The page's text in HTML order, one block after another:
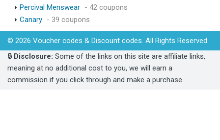
Percival Menswear - 42 coupons
Canary - 39 coupons
© 2026 Voucher codes & Discount codes. All Rights Reserved.
🔒 Disclosure: Some of the links on this site are affiliate links,
meaning at no additional cost to you, we will earn a
commission if you click through and make a purchase.